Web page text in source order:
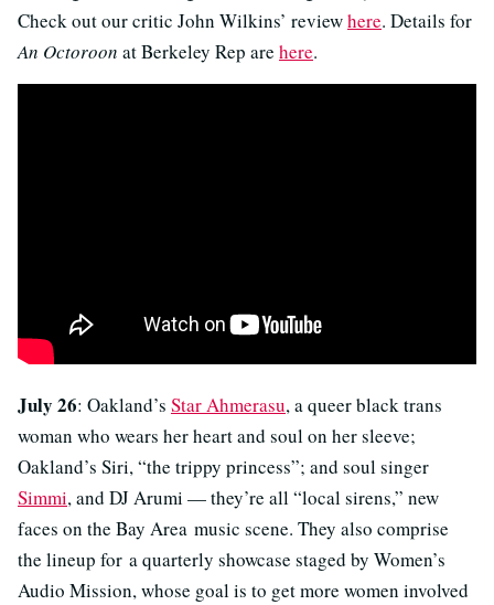
Check out our critic John Wilkins’ reviewhere. Details for
An Octoroon at Berkeley Rep are here.
July 26: Oakland’s Star Ahmerasu, a queer black trans
woman who wears her heart and soul on her sleeve;
Oakland’s Siri, “the trippy princess”; and soul singer
Simmi, and DJ Arumi — they’re all “local sirens,” new
faces on the Bay Area music scene. They also comprise
the lineup for a quarterly showcase staged by Women’s
Audio Mission, whose goal is to get more women involved